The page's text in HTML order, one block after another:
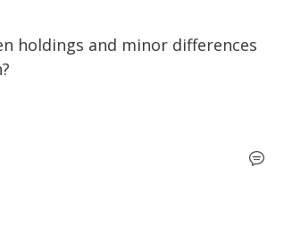
holdings and minor differences